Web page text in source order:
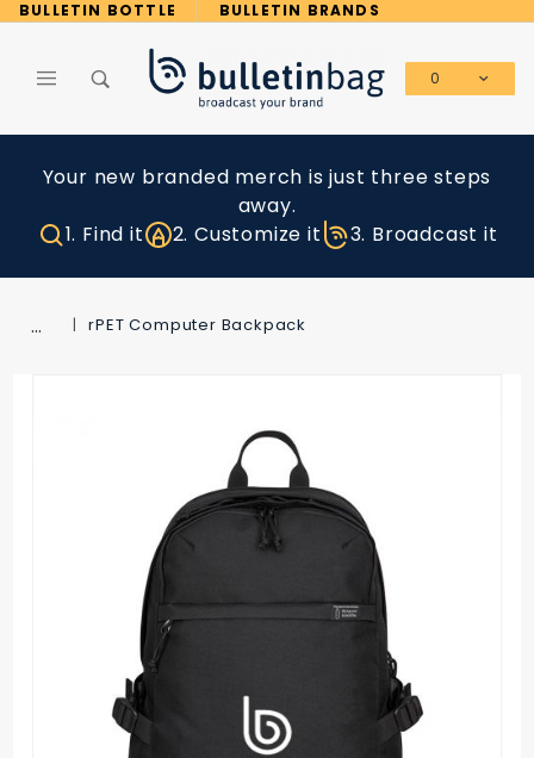
BULLETIN BOTTLE BULLETIN BRANDS
0
Your new branded merch is just three steps
away.
1. Find it
2. Customize it 3. Broadcast it
… rPET Computer Backpack